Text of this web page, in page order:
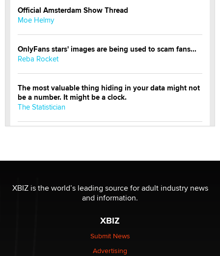
Official Amsterdam Show Thread
Moe Helmy
OnlyFans stars' images are being used to scam fans...
Reba Rocket
The most valuable thing hiding in your data might not
be a number. It might be a clock.
The Statistician
Why “Good Looks Sell Themselves” Is a Trap for New
Creators
What are the best adult affiliates in 2026 Now we have
age verification laws world wide
XBIZ is the world’s leading source for adult industry news
and information.
XBIZ
Submit News
Advertising